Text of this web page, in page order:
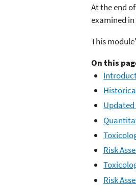
At the end
examined
This
On this
Risk
Risk